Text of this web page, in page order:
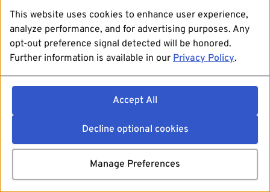
This website uses cookies to enhance user experience,
analyze performance, and for advertising purposes. Any
opt-out preference signal detected will be honored.
Further information is available in our Privacy Policy.
Accept All
Decline optional cookies
Manage Preferences